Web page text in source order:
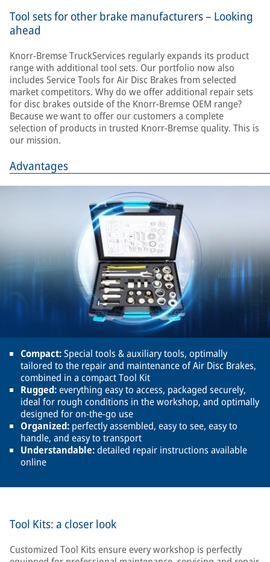
Tool sets for other brake manufacturers – Looking
ahead
Knorr-Bremse TruckServices regularly expands its product
range with additional tool sets. Our portfolio now also
includes Service Tools for Air Disc Brakes from selected
market competitors. Why do we offer additional repair sets
for disc brakes outside of the Knorr-Bremse OEM range?
Because we want to offer our customers a complete
selection of products in trusted Knorr-Bremse quality. This is
our mission.
Advantages
Compact:Special tools & auxiliary tools, optimally
tailored to the repair and maintenance of Air Disc Brakes,
combined in a compact Tool Kit
Rugged:everything easy to access, packaged securely,
ideal for rough conditions in the workshop, and optimally
designed for on-the-go use
Organized: perfectly assembled, easy to see, easy to
handle, and easy to transport
Understandable:detailed repair instructions available
online
Tool Kits: a closer look
Customized Tool Kits ensure every workshop is perfectly